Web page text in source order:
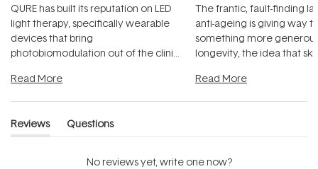
QURE has built its reputation on LED
light therapy, specifically wearable
devices that bring
photobiomodulation out of the clinic
Read More
The frantic, fault-finding
anti-ageing is giving way
something more
longevity, the idea that
Read More
Reviews
(tab
Questions
(tab
No reviews yet, write one now?